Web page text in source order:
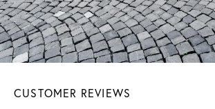
CUSTOMER REVIEWS